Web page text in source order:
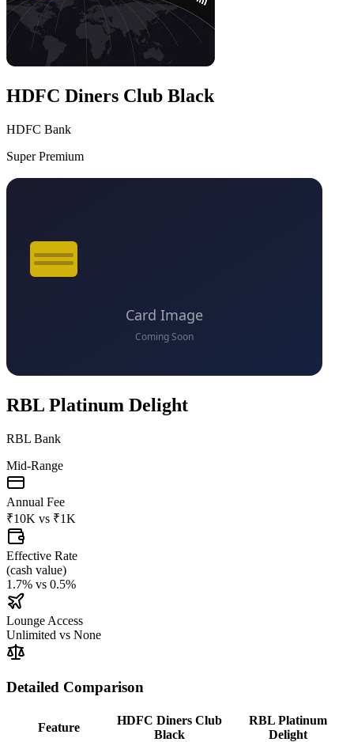
HDFC Diners Club Black
HDFC Bank
Super Premium
RBL Platinum Delight
RBL Bank
Mid-Range
Annual Fee
₹10K vs ₹1K
Effective Rate
(cash value)
1.7% vs 0.5%
Lounge Access
Unlimited vs None
Detailed Comparison
Feature
HDFC Diners Club
Black
RBL Platinum
Delight